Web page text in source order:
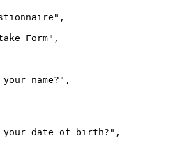
Form",
name?",
date of birth?",